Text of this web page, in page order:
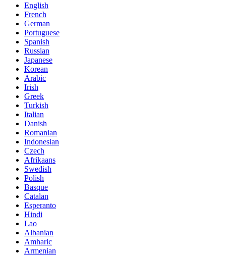
English
French
German
Portuguese
Spanish
Russian
Japanese
Korean
Arabic
Irish
Greek
Turkish
Italian
Danish
Romanian
Indonesian
Czech
Afrikaans
Swedish
Polish
Basque
Catalan
Esperanto
Hindi
Lao
Albanian
Amharic
Armenian